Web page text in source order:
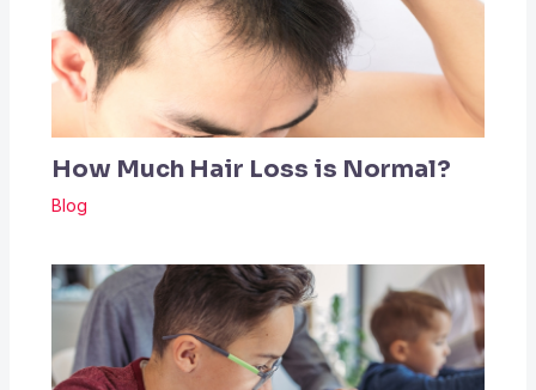
How Much Hair Loss is Normal?
Blog